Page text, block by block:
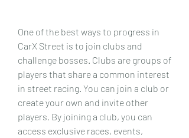
One of the best ways to progress in
CarX Street is to join clubs and
challenge bosses. Clubs are groups of
players that share a common interest
in street racing. You can join a club or
create your own and invite other
players. By joining a club, you can
access exclusive races, events,